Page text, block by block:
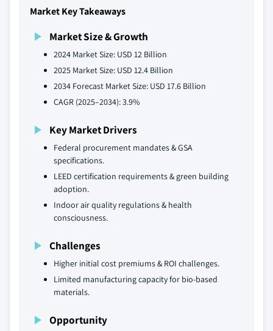
Market Key Takeaways
Market Size & Growth
2024 Market Size: USD 12 Billion
2025 Market Size: USD 12.4 Billion
2034 Forecast Market Size: USD 17.6 Billion
CAGR (2025–2034): 3.9%
Key Market Drivers
Federal procurement mandates & GSA
specifications.
LEED certification requirements & green building
adoption.
Indoor air quality regulations & health
consciousness.
Challenges
Higher initial cost premiums & ROI challenges.
Limited manufacturing capacity for bio-based
materials.
Opportunity